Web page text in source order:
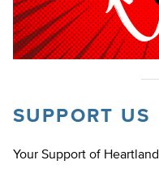
SUPPORT US
Your Support of